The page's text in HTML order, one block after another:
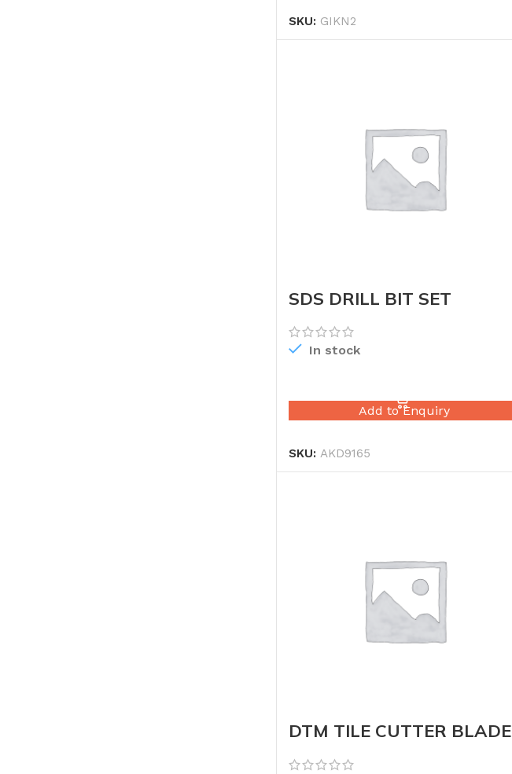
SKU: GIKN2
SDS DRILL BIT SET
In stock
Add to Enquiry
SKU: AKD9165
DTM TILE CUTTER BLADE